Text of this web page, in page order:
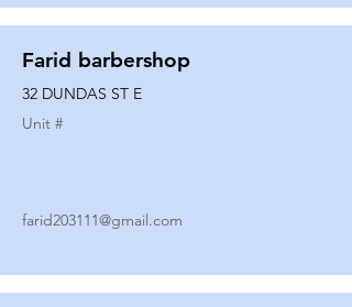
Farid barbershop
32 DUNDAS ST E
Unit #
farid203111@gmail.com